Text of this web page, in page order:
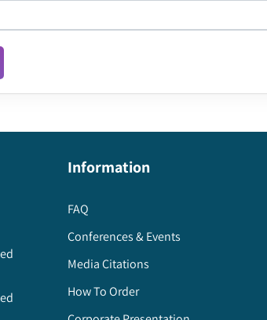
Information
FAQ
Conferences & Events
Media Citations
How To Order